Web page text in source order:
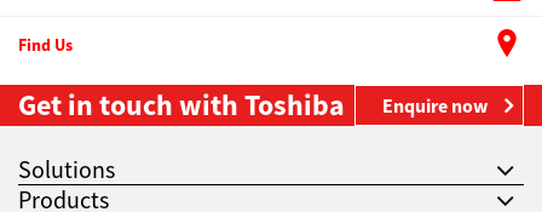
Find Us
Get in touch with Toshiba Enquire now
Solutions
Products